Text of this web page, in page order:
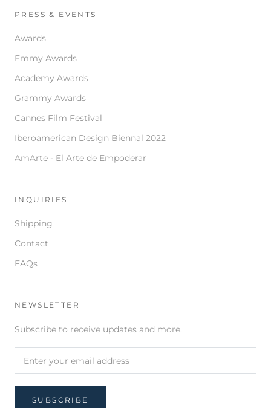
PRESS & EVENTS
Awards
Emmy Awards
Academy Awards
Grammy Awards
Cannes Film Festival
Iberoamerican Design Biennal 2022
AmArte - El Arte de Empoderar
INQUIRIES
Shipping
Contact
FAQs
NEWSLETTER
Subscribe to receive updates and more.
SUBSCRIBE